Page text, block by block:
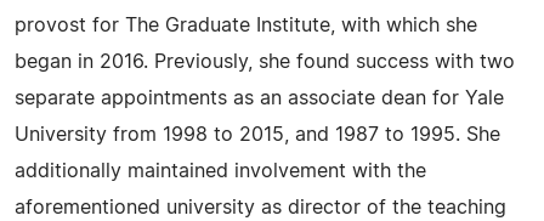
provost for The Graduate Institute, with which she
began in 2016. Previously, she found success with two
separate appointments as an associate dean for Yale
University from 1998 to 2015, and 1987 to 1995. She
additionally maintained involvement with the
aforementioned university as director of the teaching